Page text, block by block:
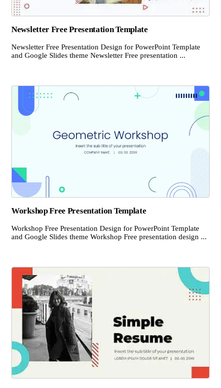
Newsletter Free Presentation Template
Newsletter Free Presentation Design for PowerPoint Template
and Google Slides theme Newsletter Free presentation ...
Workshop Free Presentation Template
Workshop Free Presentation Design for PowerPoint Template
and Google Slides theme Workshop Free presentation design ...